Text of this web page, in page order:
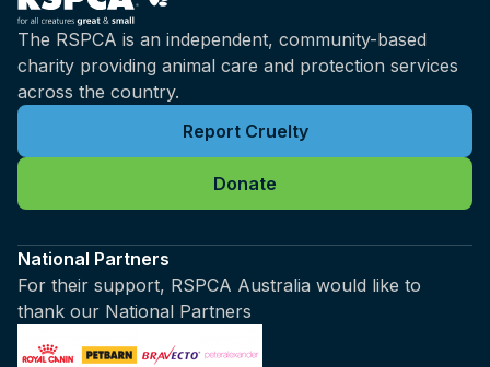
The RSPCA is an independent, community-based
charity providing animal care and protection services
across the country.
Report Cruelty
Donate
National Partners
For their support, RSPCA Australia would like to
thank our National Partners